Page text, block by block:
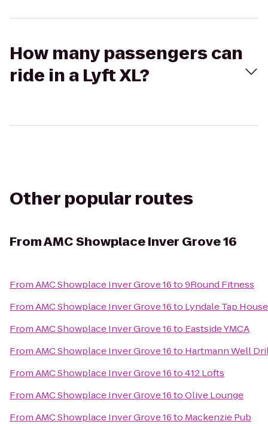
How many passengers can
ride in a Lyft XL?
Other popular routes
FromAMC Showplace Inver Grove 16
FromAMC Showplace Inver Grove 16to9Round Fitness
FromAMC Showplace Inver Grove 16to Lyndale Tap House
FromAMC Showplace Inver Grove 16to Eastside YMCA
FromAMC Showplace Inver Grove 16to Hartmann Well
FromAMC Showplace Inver Grove 16to412 Lofts
FromAMC Showplace Inver Grove 16toOlive Lounge
FromAMC Showplace Inver Grove 16to Mackenzie Pub